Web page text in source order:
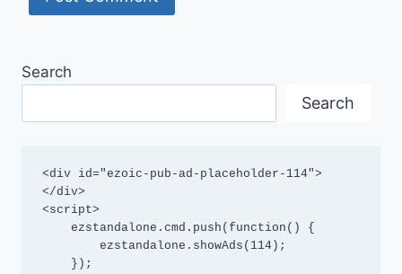
Search
Search
<div id="ezoic-pub-ad-placeholder-114">
</div>
<script>